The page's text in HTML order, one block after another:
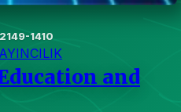
1410
and